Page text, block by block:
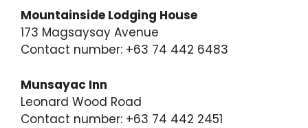
Mountainside Lodging House
173 Magsaysay Avenue
Contact number: +63 74 442 6483
Munsayac Inn
Leonard Wood Road
Contact number: +63 74 442 2451